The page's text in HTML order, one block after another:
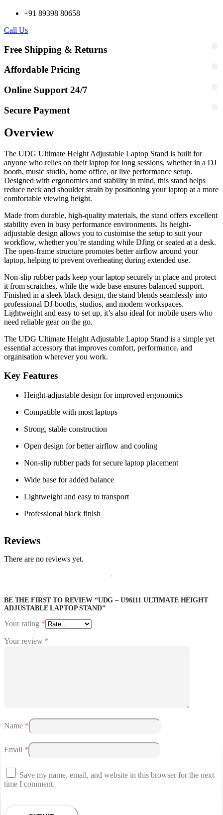
+91 89398 80658
Call Us
Free Shipping & Returns
Affordable Pricing
Online Support 24/7
Secure Payment
Overview
The UDG Ultimate Height Adjustable Laptop Stand is built for
anyone who relies on their laptop for long sessions, whether in a DJ
booth, music studio, home office, or live performance setup.
Designed with ergonomics and stability in mind, this stand helps
reduce neck and shoulder strain by positioning your laptop at a more
comfortable viewing height.
Made from durable, high-quality materials, the stand offers excellent
stability even in busy performance environments. Its height-
adjustable design allows you to customise the setup to suit your
workflow, whether you’re standing while DJing or seated at a desk.
The open-frame structure promotes better airflow around your
laptop, helping to prevent overheating during extended use.
Non-slip rubber pads keep your laptop securely in place and protect
it from scratches, while the wide base ensures balanced support.
Finished in a sleek black design, the stand blends seamlessly into
professional DJ booths, studios, and modern workspaces.
Lightweight and easy to set up, it’s also ideal for mobile users who
need reliable gear on the go.
The UDG Ultimate Height Adjustable Laptop Stand is a simple yet
essential accessory that improves comfort, performance, and
organisation wherever you work.
Key Features
Height-adjustable design for improved ergonomics
Compatible with most laptops
Strong, stable construction
Open design for better airflow and cooling
Non-slip rubber pads for secure laptop placement
Wide base for added balance
Lightweight and easy to transport
Professional black finish
Reviews
There are no reviews yet.
BE THE FIRST TO REVIEW “UDG – U96111 ULTIMATE HEIGHT
ADJUSTABLE LAPTOP STAND”
Your rating *
Your review *
Name *
Email *
Save my name, email, and website in this browser for the next
time I comment.